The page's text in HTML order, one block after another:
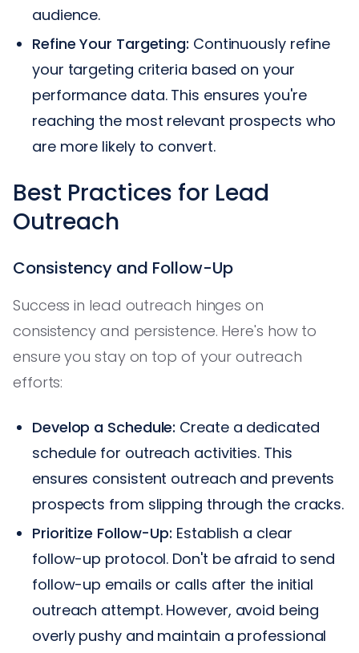
audience.
Refine Your Targeting: Continuously refine
your targeting criteria based on your
performance data. This ensures you're
reaching the most relevant prospects who
are more likely to convert.
Best Practices for Lead
Outreach
Consistency and Follow-Up
Success in lead outreach hinges on
consistency and persistence. Here's how to
ensure you stay on top of your outreach
efforts:
Develop a Schedule: Create a dedicated
schedule for outreach activities. This
ensures consistent outreach and prevents
prospects from slipping through the cracks.
Prioritize Follow-Up: Establish a clear
follow-up protocol. Don't be afraid to send
follow-up emails or calls after the initial
outreach attempt. However, avoid being
overly pushy and maintain a professional